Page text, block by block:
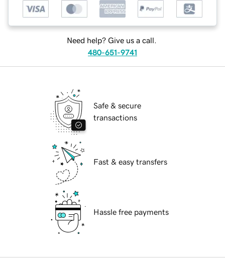
Need help? Give us a call.
480-651-9741
Safe & secure
transactions
Fast & easy transfers
Hassle free payments